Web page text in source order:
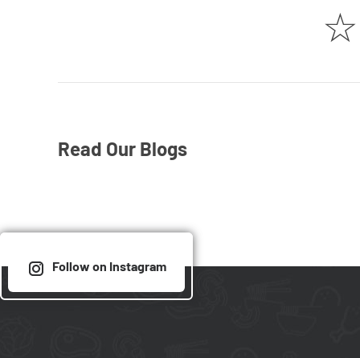
☆
Read Our Blogs
Follow on Instagram